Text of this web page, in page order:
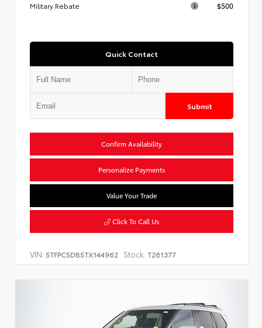
Military Rebate
$500
Quick Contact
Submit
Confirm Availability
Personalize Payments
Value Your Trade
Click To Call Us
VIN: 5TFPC5DB5TX144962 Stock: T261377